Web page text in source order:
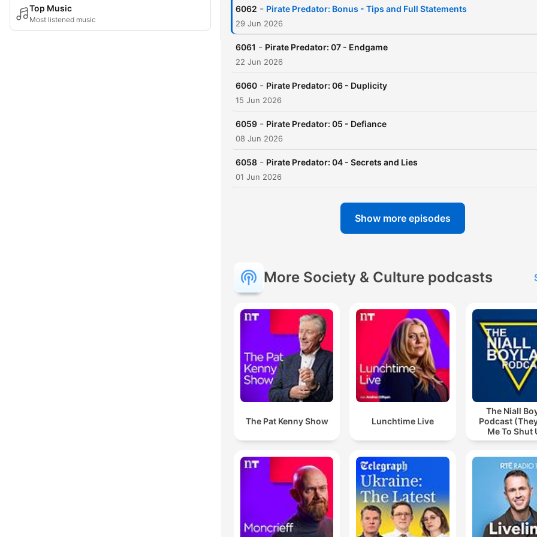
Top Music
Most listened music
yourself in a world of
6062 - Pirate Predator: Bonus - Tips and Full Statements
29 Jun 2026
6061 - Pirate Predator: 07 - Endgame
22 Jun 2026
6060 - Pirate Predator: 06 - Duplicity
15 Jun 2026
6059 - Pirate Predator: 05 - Defiance
08 Jun 2026
6058 - Pirate Predator: 04 - Secrets and Lies
01 Jun 2026
Show more episodes
More Society & Culture podcasts
The Pat Kenny Show Lunchtime Live
The Niall
Podcast
Me To Shut